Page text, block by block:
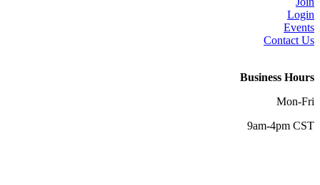
Login
Events
Contact Us
Business Hours
Mon-Fri
9am-4pm CST